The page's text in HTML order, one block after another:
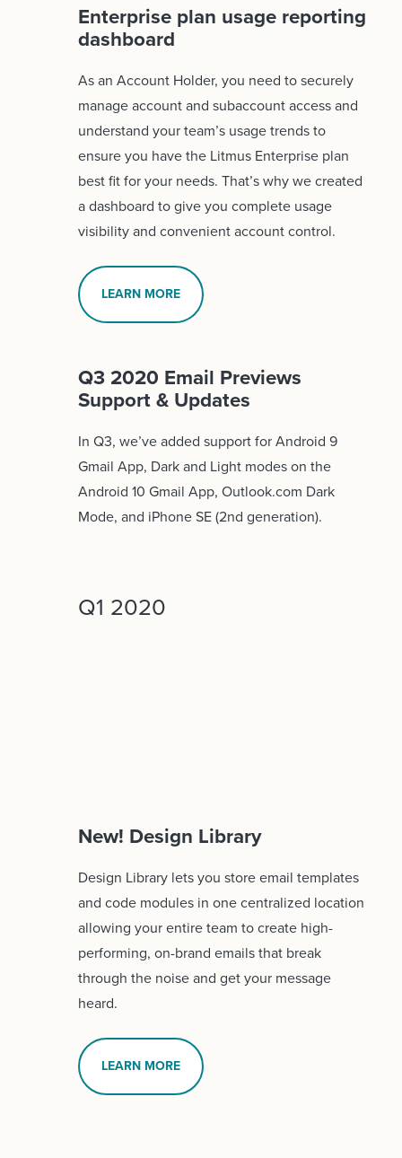
Enterprise plan usage reporting
dashboard
As an Account Holder, you need to securely
manage account and subaccount access and
understand your team’s usage trends to
ensure you have the Litmus Enterprise plan
best fit for your needs. That’s why we created
a dashboard to give you complete usage
visibility and convenient account control.
LEARN MORE
Q3 2020 Email Previews
Support & Updates
In Q3, we’ve added support for Android 9
Gmail App, Dark and Light modes on the
Android 10 Gmail App, Outlook.com Dark
Mode, and iPhone SE (2nd generation).
Q1 2020
New! Design Library
Design Library lets you store email templates
and code modules in one centralized location
allowing your entire team to create high-
performing, on-brand emails that break
through the noise and get your message
heard.
LEARN MORE